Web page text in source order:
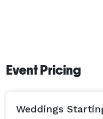
Event Pricing
Weddings